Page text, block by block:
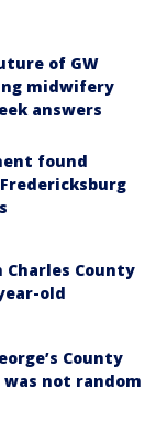
of GW
midwifery
answers
found
Charles County
old
County
not random